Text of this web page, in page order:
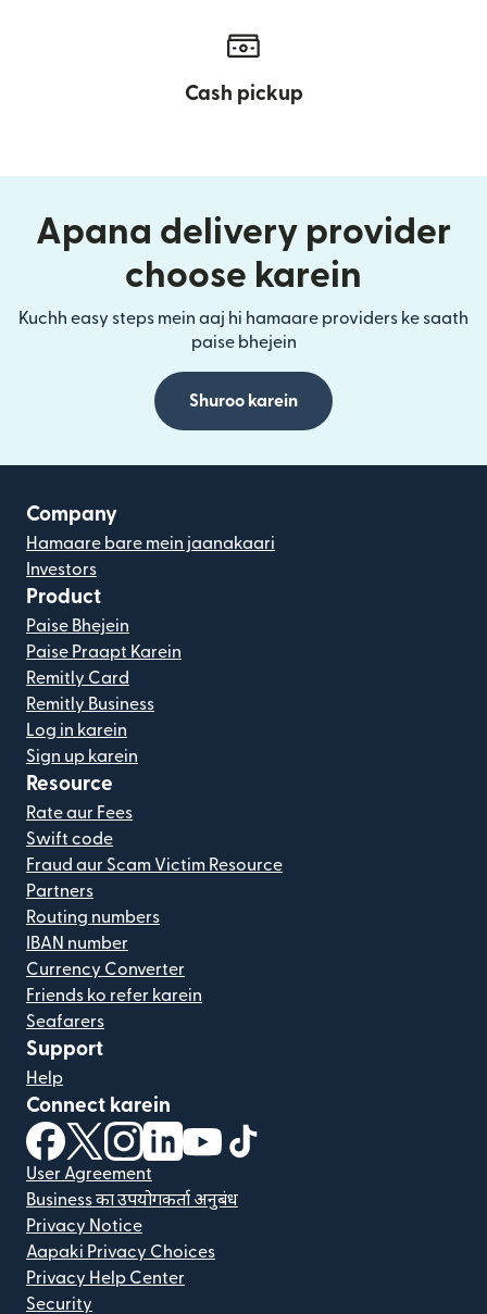
Cash pickup
Apana delivery provider
choose karein
Kuchh easy steps mein aaj hi hamaare providers ke saath
paise bhejein
Shuroo karein
Company
Hamaare bare mein jaanakaari
Investors
Product
Paise Bhejein
Paise Praapt Karein
Remitly Card
Remitly Business
Log in karein
Sign up karein
Resource
Rate aur Fees
Swift code
Fraud aur Scam Victim Resource
Partners
Routing numbers
IBAN number
Currency Converter
Friends ko refer karein
Seafarers
Support
Help
Connect karein
(nai window mein khulta hai)
(nai window mein khulta hai)
(nai window mein khulta hai)
(nai window mein khulta hai)
(nai window mein khulta hai)
User Agreement
Business का उपयोगकर्ता अनुबंध
Privacy Notice
Aapaki Privacy Choices
Privacy Help Center
Security